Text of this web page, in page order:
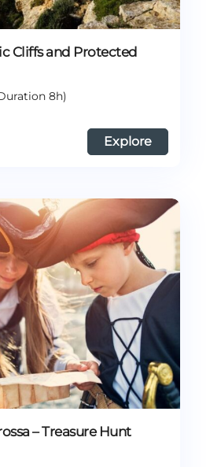
Cliffs and Protected
8h)
Explore
– Treasure Hunt